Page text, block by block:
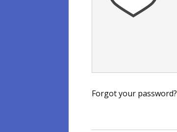
Forgot your password?